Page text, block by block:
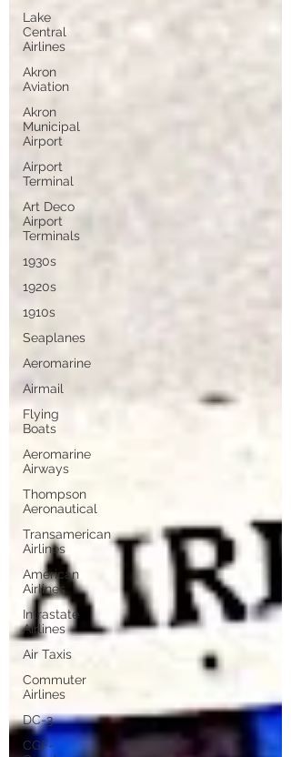
Lake
Central
Airlines
Akron
Aviation
Akron
Municipal
Airport
Airport
Terminal
Art Deco
Airport
Terminals
1930s
1920s
1910s
Seaplanes
Aeromarine
Airmail
Flying
Boats
Aeromarine
Airways
Thompson
Aeronautical
Transamerican
Airlines
American
Airlines
Intrastate
Airlines
Air Taxis
Commuter
Airlines
DC-3
CGF-